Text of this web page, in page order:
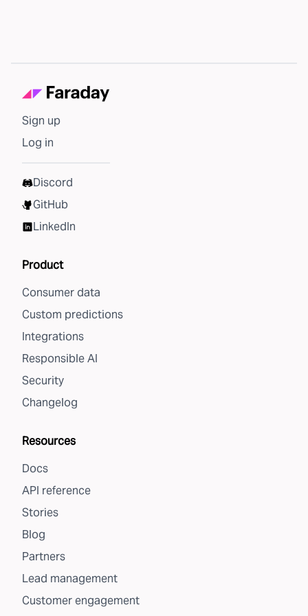
Sign up
Log in
Discord
GitHub
LinkedIn
Product
Consumer data
Custom predictions
Integrations
Responsible AI
Security
Changelog
Resources
Docs
API reference
Stories
Blog
Partners
Lead management
Customer engagement